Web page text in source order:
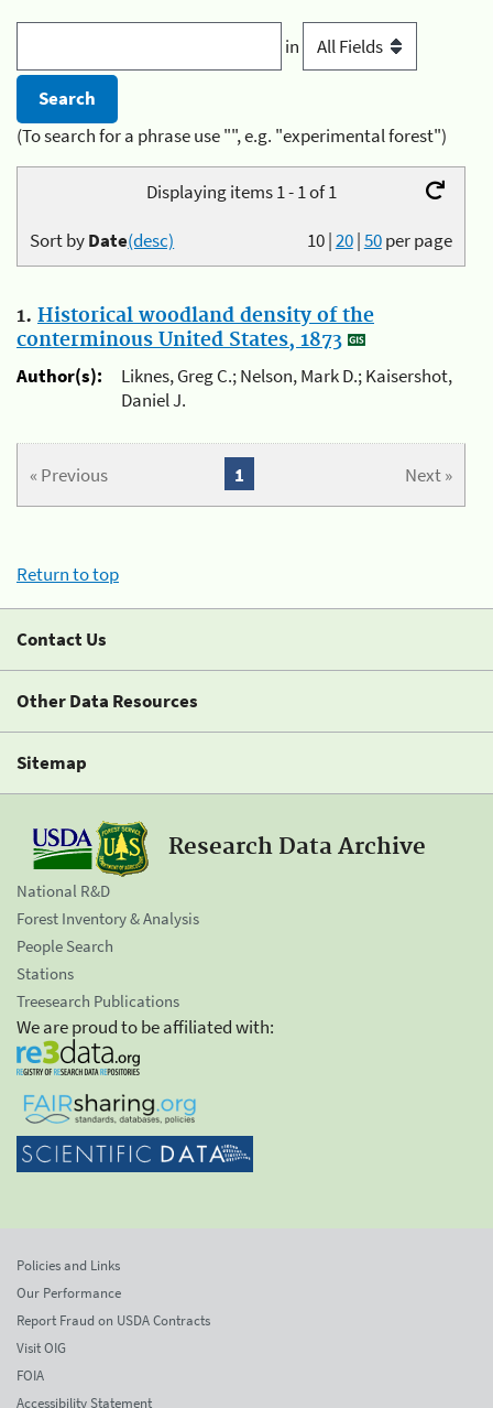
in
(To search for a phrase use "", e.g. "experimental forest")
Displaying items 1 - 1 of 1
10|20|50per page
Sort byDate(desc)
1. Historical woodland density of the
conterminous United States, 1873
Author(s):
Liknes, Greg C.; Nelson, Mark D.; Kaisershot,
Daniel J.
« Previous Next »
1
Return to top
Contact Us
Other Data Resources
Sitemap
Research Data Archive
National R&D
Forest Inventory & Analysis
People Search
Stations
Treesearch Publications
We are proud to be affiliated with:
Policies and Links
Our Performance
Report Fraud on USDA Contracts
Visit OIG
FOIA
Accessibility Statement